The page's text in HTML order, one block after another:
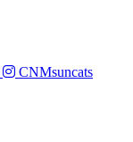
CNMsuncats